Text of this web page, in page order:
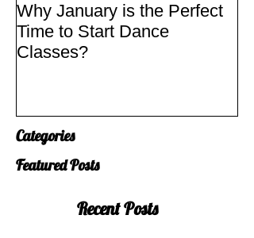
Why January is the Perfect
Time to Start Dance
Classes?
Categories
Featured Posts
Recent Posts